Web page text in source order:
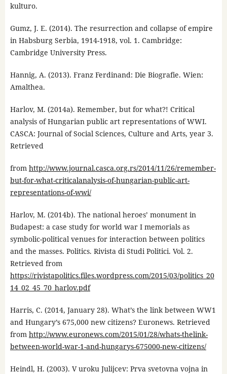
kulturo.
Gumz, J. E. (2014). The resurrection and collapse of empire
in Habsburg Serbia, 1914-1918, vol. 1. Cambridge:
Cambridge University Press.
Hannig, A. (2013). Franz Ferdinand: Die Biografie. Wien:
Amalthea.
Harlov, M. (2014a). Remember, but for what?! Critical
analysis of Hungarian public art representations of WWI.
CASCA: Journal of Social Sciences, Culture and Arts, year 3.
Retrieved
from http://www.journal.casca.org.rs/2014/11/26/remember-
but-for-what-criticalanalysis-of-hungarian-public-art-
representations-of-wwi/
Harlov, M. (2014b). The national heroes’ monument in
Budapest: a case study for world war I memorials as
symbolic-political venues for interaction between politics
and the masses. Politics. Rivista di Studi Politici. Vol. 2.
Retrieved from
https://rivistapolitics.files.wordpress.com/2015/03/politics_20
14_02_45_70_harlov.pdf
Harris, C. (2014, January 28). What’s the link between WW1
and Hungary’s 675,000 new citizens? Euronews. Retrieved
from http://www.euronews.com/2015/01/28/whats-thelink-
between-world-war-1-and-hungarys-675000-new-citizens/
Heindl, H. (2003). V uroku Julijcev: Prva svetovna vojna in